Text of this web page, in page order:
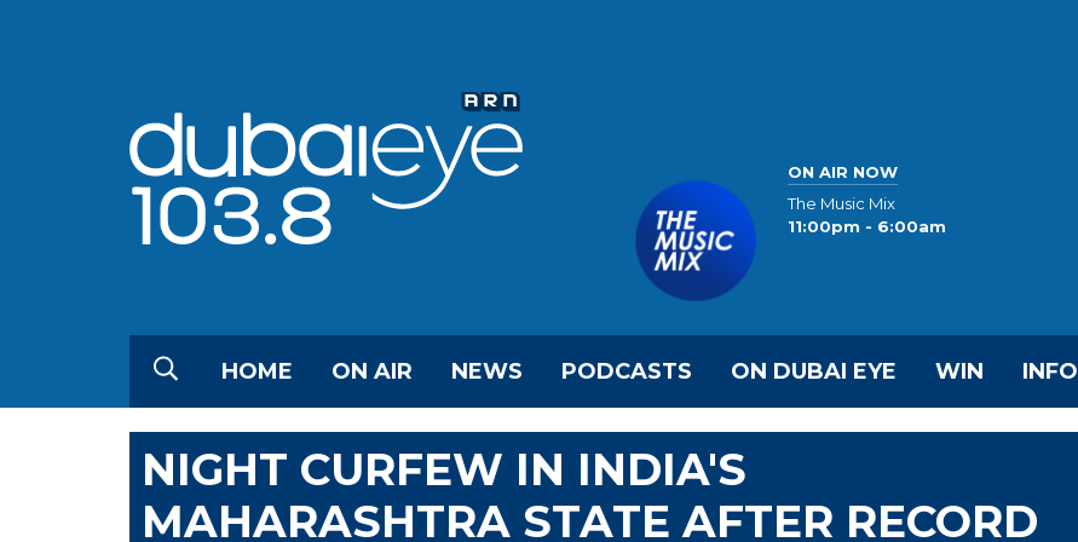
ON AIR NOW
The Music Mix
11:00pm - 6:00am
HOME ON AIR NEWS PODCASTS ON DUBAI EYE WIN INFO
NIGHT CURFEW IN INDIA'S
MAHARASHTRA STATE AFTER RECORD